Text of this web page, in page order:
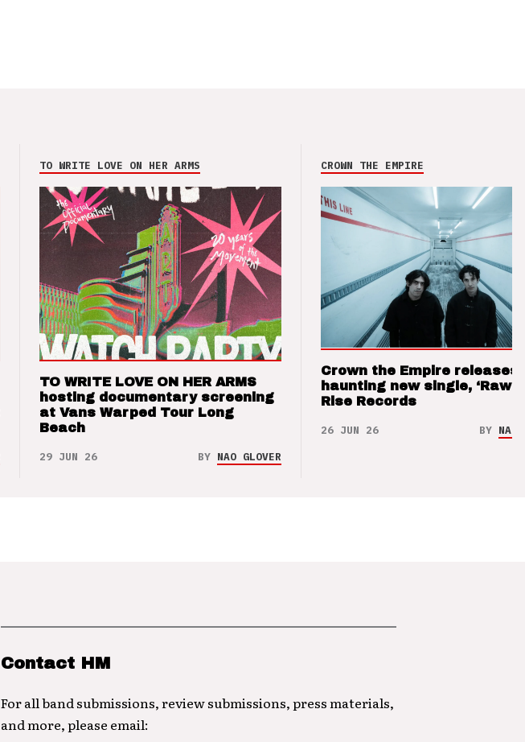
TO WRITE LOVE ON HER ARMS
TO WRITE LOVE ON HER ARMS
hosting documentary screening
at Vans Warped Tour Long
Beach
29 JUN 26 BY NAO GLOVER
CROWN THE EMPIRE
Crown the Empire releases
haunting new single, ‘Raw’
Rise Records
26 JUN 26 BY NAO
Contact HM
For all band submissions, review submissions, press materials,
and more, please email: